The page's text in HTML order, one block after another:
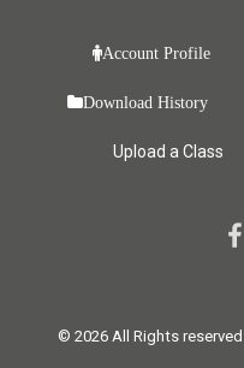
Account Profile
Download History
Upload a Class
© 2026 All Rights